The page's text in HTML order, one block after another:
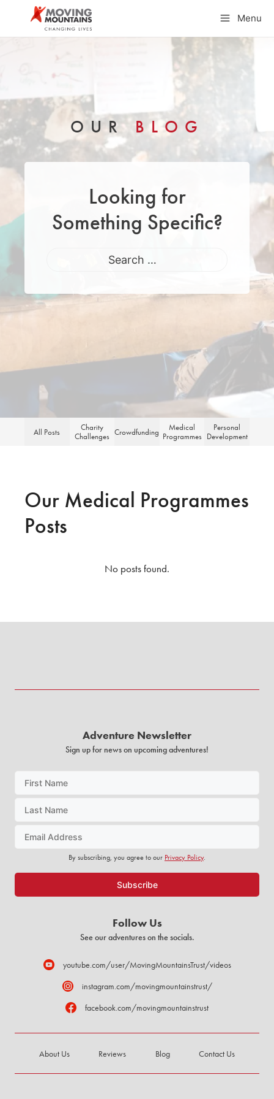
content
Menu
OUR BLOG
Looking for
Something Specific?
All Posts
Charity
Challenges Crowdfunding
Medical
Programmes
Personal
Development
Our Medical Programmes
Posts
No posts found.
Adventure Newsletter
Sign up for news on upcoming adventures!
By subscribing, you agree to our Privacy Policy.
Follow Us
See our adventures on the socials.
youtube.com/user/MovingMountainsTrust/videos
instagram.com/movingmountainstrust/
facebook.com/movingmountainstrust
About Us Reviews Blog Contact Us